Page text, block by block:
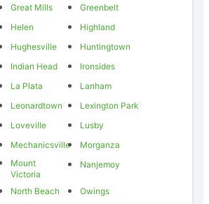
Great Mills
Greenbelt
Helen
Highland
Hughesville
Huntingtown
Indian Head
Ironsides
La Plata
Lanham
Leonardtown
Lexington Park
Loveville
Lusby
Mechanicsville
Morganza
Mount
Victoria
Nanjemoy
North Beach
Owings